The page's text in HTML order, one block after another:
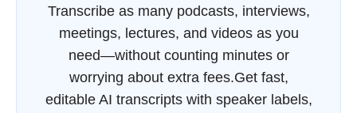
Transcribe as many podcasts, interviews,
meetings, lectures, and videos as you
need—without counting minutes or
worrying about extra fees.Get fast,
editable AI transcripts with speaker labels,